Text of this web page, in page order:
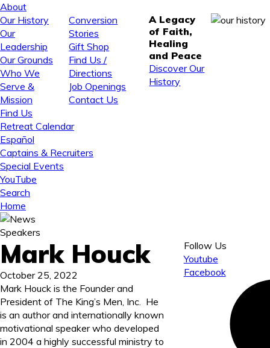
About
Our History
Our
Leadership
Our Grounds
Who We
Serve &
Mission
Conversion
Stories
Gift Shop
Find Us /
Directions
Job Openings
Contact Us
A Legacy
of Faith,
Healing
and Peace
Discover Our
History
Find Us
Retreat Calendar
Español
Captains & Recruiters
Special Events
YouTube
Search
Home
Speakers
Mark Houck
October 25, 2022
Mark Houck is the Founder and
President of The King’s Men, Inc. He
is an author and internationally known
motivational speaker who developed
in 2004 a highly successful ministry to
Follow Us
Youtube
Facebook